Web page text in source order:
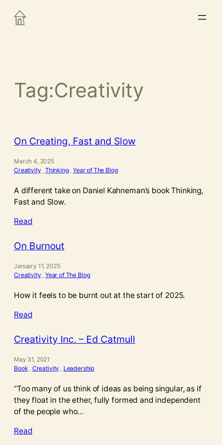
Skip
Tag:Creativity
On Creating, Fast and Slow
March 4, 2025
Creativity , Thinking , Year of The Blog
A different take on Daniel Kahneman’s book Thinking,
Fast and Slow.
Read
On Burnout
January 11, 2025
Creativity , Year of The Blog
How it feels to be burnt out at the start of 2025.
Read
Creativity Inc. – Ed Catmull
May 31, 2021
Book , Creativity , Leadership
“Too many of us think of ideas as being singular, as if
they float in the ether, fully formed and independent
of the people who…
Read